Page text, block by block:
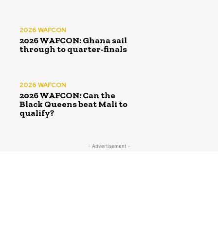
2026 WAFCON
2026 WAFCON: Ghana sail
through to quarter-finals
2026 WAFCON
2026 WAFCON: Can the
Black Queens beat Mali to
qualify?
- Advertisement -